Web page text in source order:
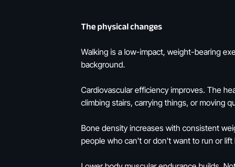
The physical changes
Walking is a low-impact, weight-bearing
background.
Cardiovascular efficiency improves. The
climbing stairs, carrying things, or moving
Bone density increases with consistent
people who can't or don't want to run or